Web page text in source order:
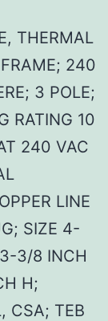
THERMAL
240
3 POLE;
RATING 10
240 VAC
LINE
SIZE 4-
3/8 INCH
H;
CSA; TEB